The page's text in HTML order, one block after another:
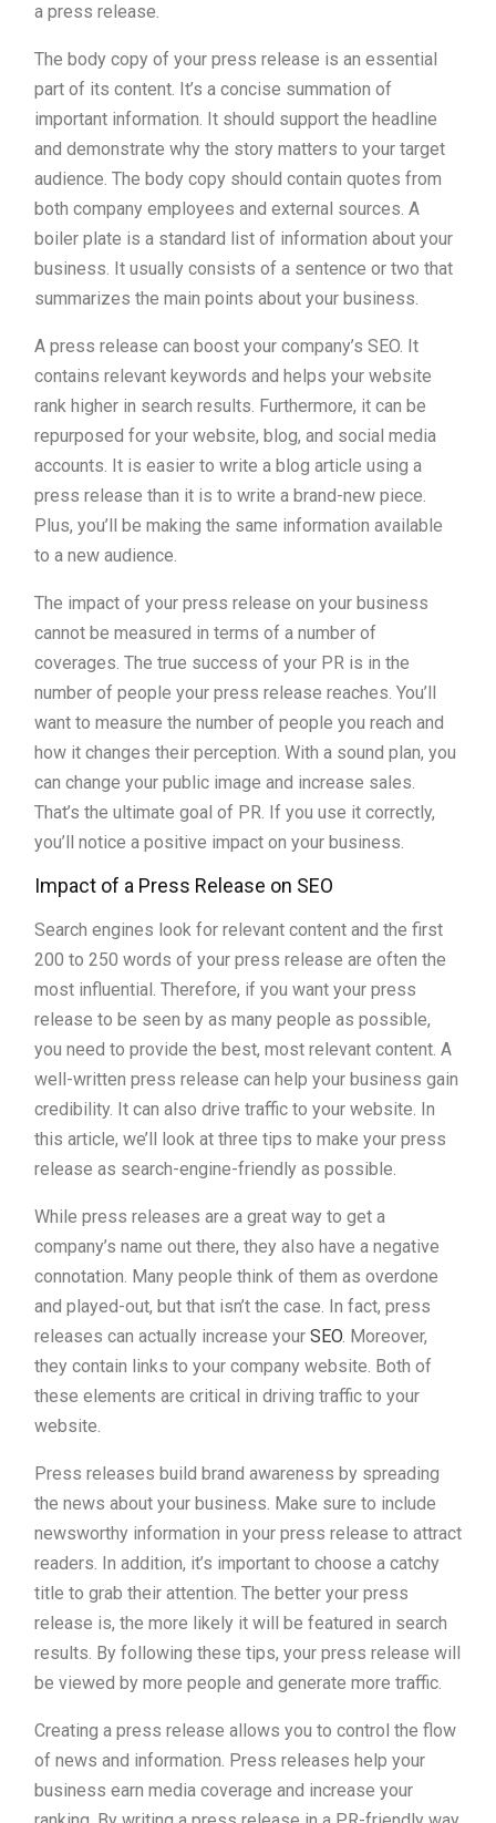
a press release.
The body copy of your press release is an essential
part of its content. It’s a concise summation of
important information. It should support the headline
and demonstrate why the story matters to your target
audience. The body copy should contain quotes from
both company employees and external sources. A
boiler plate is a standard list of information about your
business. It usually consists of a sentence or two that
summarizes the main points about your business.
A press release can boost your company’s SEO. It
contains relevant keywords and helps your website
rank higher in search results. Furthermore, it can be
repurposed for your website, blog, and social media
accounts. It is easier to write a blog article using a
press release than it is to write a brand-new piece.
Plus, you’ll be making the same information available
to a new audience.
The impact of your press release on your business
cannot be measured in terms of a number of
coverages. The true success of your PR is in the
number of people your press release reaches. You’ll
want to measure the number of people you reach and
how it changes their perception. With a sound plan, you
can change your public image and increase sales.
That’s the ultimate goal of PR. If you use it correctly,
you’ll notice a positive impact on your business.
Impact of a Press Release on SEO
Search engines look for relevant content and the first
200 to 250 words of your press release are often the
most influential. Therefore, if you want your press
release to be seen by as many people as possible,
you need to provide the best, most relevant content. A
well-written press release can help your business gain
credibility. It can also drive traffic to your website. In
this article, we’ll look at three tips to make your press
release as search-engine-friendly as possible.
While press releases are a great way to get a
company’s name out there, they also have a negative
connotation. Many people think of them as overdone
and played-out, but that isn’t the case. In fact, press
releases can actually increase your SEO. Moreover,
they contain links to your company website. Both of
these elements are critical in driving traffic to your
website.
Press releases build brand awareness by spreading
the news about your business. Make sure to include
newsworthy information in your press release to attract
readers. In addition, it’s important to choose a catchy
title to grab their attention. The better your press
release is, the more likely it will be featured in search
results. By following these tips, your press release will
be viewed by more people and generate more traffic.
Creating a press release allows you to control the flow
of news and information. Press releases help your
business earn media coverage and increase your